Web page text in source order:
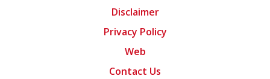
Disclaimer
Privacy Policy
Web
Contact Us